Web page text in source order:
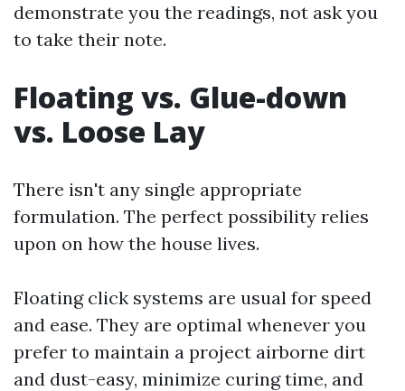
demonstrate you the readings, not ask you
to take their note.
Floating vs. Glue-down
vs. Loose Lay
There isn't any single appropriate
formulation. The perfect possibility relies
upon on how the house lives.
Floating click systems are usual for speed
and ease. They are optimal whenever you
prefer to maintain a project airborne dirt
and dust-easy, minimize curing time, and